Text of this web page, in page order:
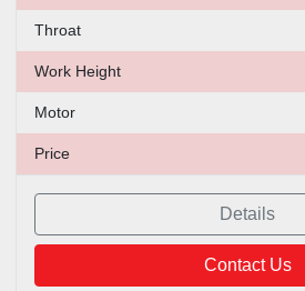
Throat
Work Height
Motor
Price
Details
Contact Us